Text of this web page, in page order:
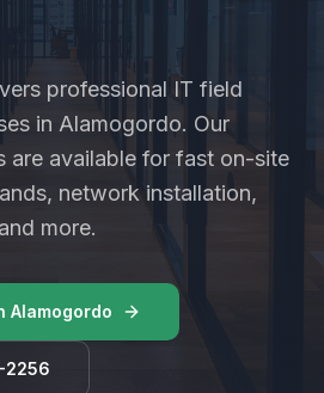
professional IT field
in Alamogordo. Our
are available for fast on-site
network installation,
more.
Alamogordo
2256